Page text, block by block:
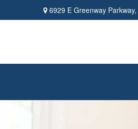
6929 E Greenway Parkway,